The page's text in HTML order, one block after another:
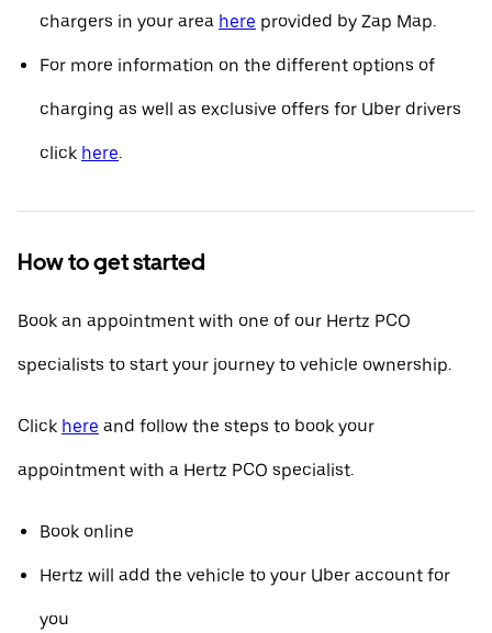
chargers in your area here provided by Zap Map.
For more information on the different options of
charging as well as exclusive offers for Uber drivers
click here.
How to get started
Book an appointment with one of our Hertz PCO
specialists to start your journey to vehicle ownership.
Click here and follow the steps to book your
appointment with a Hertz PCO specialist.
Book online
Hertz will add the vehicle to your Uber account for
you